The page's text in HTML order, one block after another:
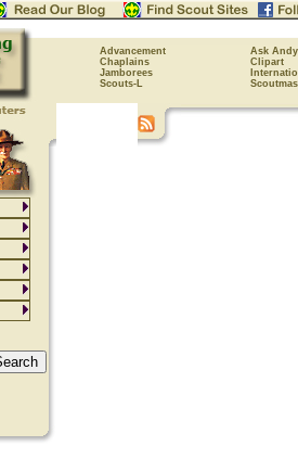
Advancement
Ask Andy
Chaplains
Clipart
Jamborees
Scouts-L